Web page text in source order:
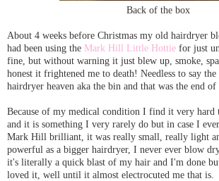
Back of the box
About 4 weeks before Christmas my old hairdryer
had been using the Mark Hill Little Hottie for just
fine, but without warning it just blew up, smoke,
honest it frightened me to death! Needless to say
hairdryer heaven aka the bin and that was the end of
Because of my medical condition I find it very
and it is something I very rarely do but in case I
Mark Hill brilliant, it was really small, really light
powerful as a bigger hairdryer, I never ever blow
it's literally a quick blast of my hair and I'm done
loved it, well until it almost electrocuted me that is.